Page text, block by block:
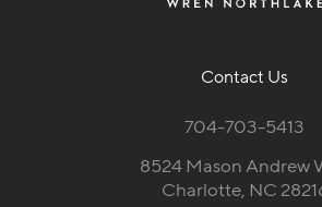
Contact Us
704-703-5413
8524 Mason Andrew
Charlotte, NC